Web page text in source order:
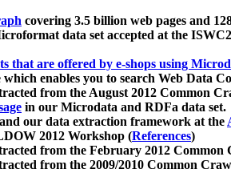
covering 3.5 billion web pages and
data set accepted at the
that are offered by e-shops using
enables you to search Web Data
from the August 2012 Common
in our Microdata and RDFa data set.
our data extraction framework at the
2012 Workshop (References)
from the February 2012
from the 2009/2010 Common